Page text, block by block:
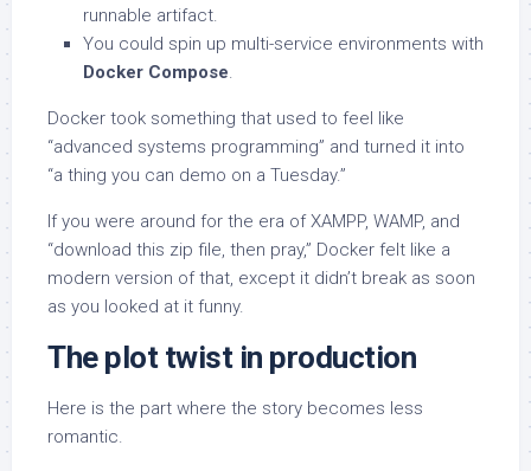
runnable artifact.
You could spin up multi-service environments with
Docker Compose.
Docker took something that used to feel like
“advanced systems programming” and turned it into
“a thing you can demo on a Tuesday.”
If you were around for the era of XAMPP, WAMP, and
“download this zip file, then pray,” Docker felt like a
modern version of that, except it didn’t break as soon
as you looked at it funny.
The plot twist in production
Here is the part where the story becomes less
romantic.